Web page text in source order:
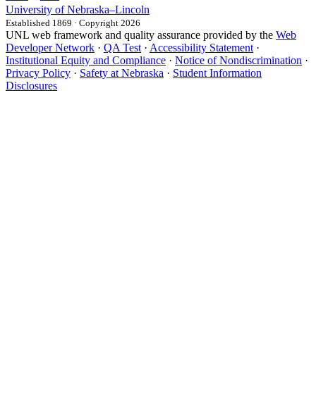
University of Nebraska–Lincoln
Established 1869 · Copyright 2026
UNL web framework and quality assurance provided by the Web
Developer Network · QA Test · Accessibility Statement ·
Institutional Equity and Compliance · Notice of Nondiscrimination ·
Privacy Policy · Safety at Nebraska · Student Information
Disclosures